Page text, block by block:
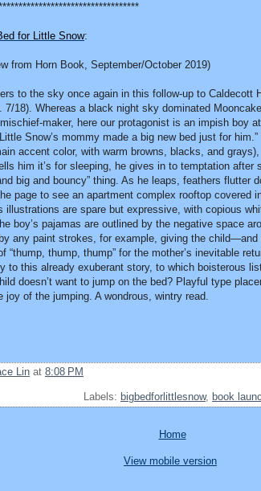
for Little Snow:
from Horn Book, September/October 2019)
to the sky once again in this follow-up to Caldecott
7/18). Whereas a black night sky dominated
maker, here our protagonist is an impish boy
Snow’s mommy made a big new bed just for
accent color, with warm browns, blacks, and
him it’s for sleeping, he gives in to temptation after
big and bouncy” thing. As he leaps, feathers flutter
page to see an apartment complex rooftop covered
illustrations are spare but expressive, with copious
boy’s pajamas are outlined by the negative space
any paint strokes, for example, giving the
“thump, thump, thump” for the mother’s inevitable
to this already exuberant story, to which boisterous
doesn’t want to jump on the bed? Playful type
joy of the jumping. A wondrous, wintry read.
Lin at 8:08 PM
Labels: bigbedforlittlesnow, book
Home
View mobile version